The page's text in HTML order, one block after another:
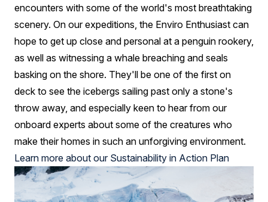
encounters with some of the world's most breathtaking
scenery. On our expeditions, the Enviro Enthusiast can
hope to get up close and personal at a penguin rookery,
as well as witnessing a whale breaching and seals
basking on the shore. They'll be one of the first on
deck to see the icebergs sailing past only a stone's
throw away, and especially keen to hear from our
onboard experts about some of the creatures who
make their homes in such an unforgiving environment.
Learn more about our Sustainability in Action Plan